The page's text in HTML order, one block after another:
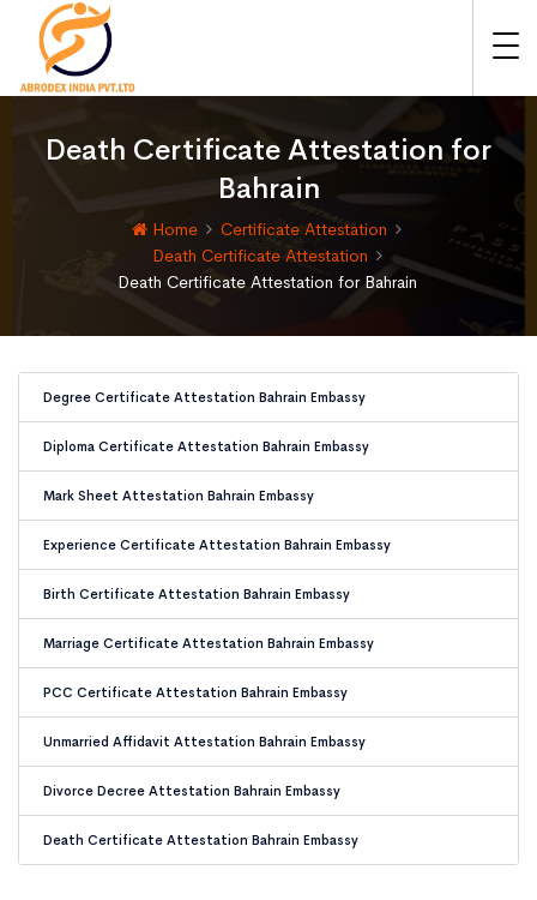
Death Certificate Attestation for
Bahrain
Home
Certificate Attestation
Death Certificate Attestation
Death Certificate Attestation for Bahrain
Degree Certificate Attestation Bahrain Embassy
Diploma Certificate Attestation Bahrain Embassy
Mark Sheet Attestation Bahrain Embassy
Experience Certificate Attestation Bahrain Embassy
Birth Certificate Attestation Bahrain Embassy
Marriage Certificate Attestation Bahrain Embassy
PCC Certificate Attestation Bahrain Embassy
Unmarried Affidavit Attestation Bahrain Embassy
Divorce Decree Attestation Bahrain Embassy
Death Certificate Attestation Bahrain Embassy